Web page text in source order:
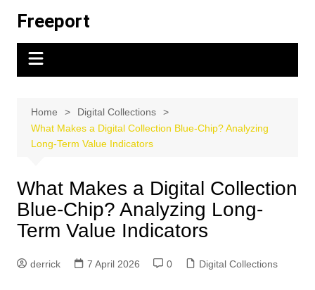
content
Freeport
Home
Digital Collections
What Makes a Digital Collection Blue-Chip? Analyzing
Long-Term Value Indicators
What Makes a Digital Collection
Blue-Chip? Analyzing Long-
Term Value Indicators
derrick 7 April 2026 0 Digital Collections